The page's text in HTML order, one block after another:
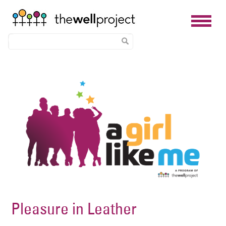
Pleasure in Leather